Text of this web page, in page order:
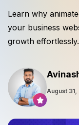
Learn why
your business
growth effortlessly.
August 31,